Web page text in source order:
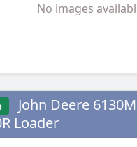
No images
John Deere
Loader